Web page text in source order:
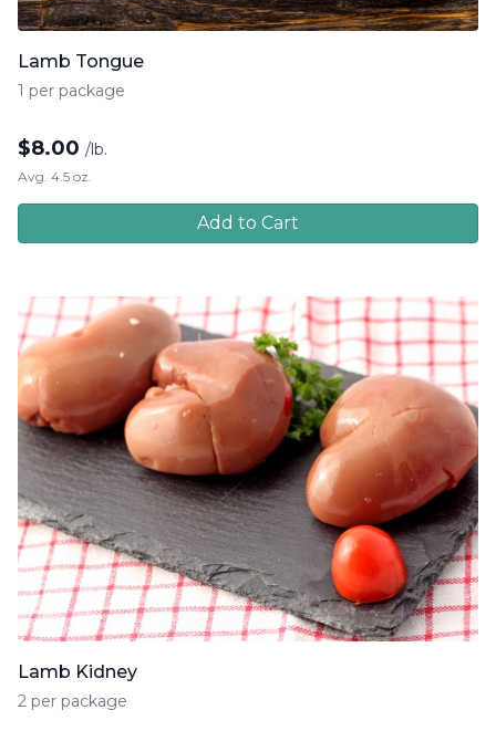
Lamb Tongue
1 per package
$8.00 /lb.
Avg. 4.5 oz.
Add to Cart
Lamb Kidney
2 per package